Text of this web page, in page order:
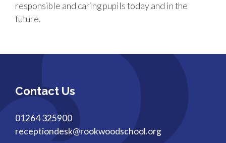
responsible and caring pupils today and in the
future.
Contact Us
01264 325900
receptiondesk@rookwoodschool.org